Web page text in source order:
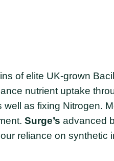
of elite UK-grown
nutrient uptake
as fixing Nitrogen.
Surge’s advanced
reliance on synthetic